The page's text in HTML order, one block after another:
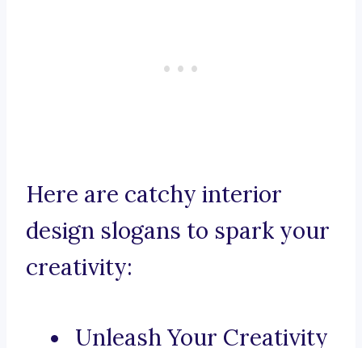
Here are catchy interior
design slogans to spark your
creativity:
Unleash Your Creativity